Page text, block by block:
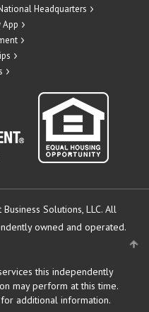
Headquarters
Solutions, LLC. All
owned and operated.
this independently
may perform at this time.
additional information.